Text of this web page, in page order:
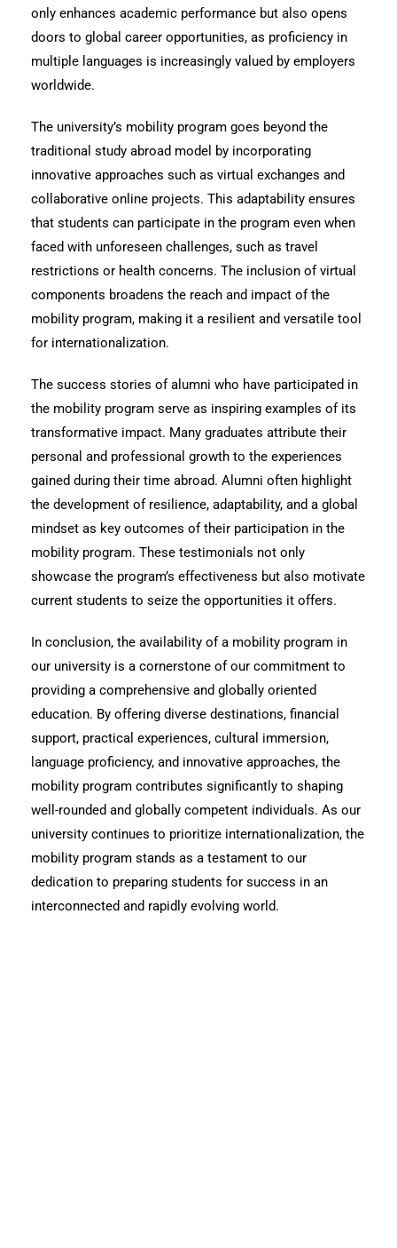
only enhances academic performance but also opens
doors to global career opportunities, as proficiency in
multiple languages is increasingly valued by employers
worldwide.
The university’s mobility program goes beyond the
traditional study abroad model by incorporating
innovative approaches such as virtual exchanges and
collaborative online projects. This adaptability ensures
that students can participate in the program even when
faced with unforeseen challenges, such as travel
restrictions or health concerns. The inclusion of virtual
components broadens the reach and impact of the
mobility program, making it a resilient and versatile tool
for internationalization.
The success stories of alumni who have participated in
the mobility program serve as inspiring examples of its
transformative impact. Many graduates attribute their
personal and professional growth to the experiences
gained during their time abroad. Alumni often highlight
the development of resilience, adaptability, and a global
mindset as key outcomes of their participation in the
mobility program. These testimonials not only
showcase the program’s effectiveness but also motivate
current students to seize the opportunities it offers.
In conclusion, the availability of a mobility program in
our university is a cornerstone of our commitment to
providing a comprehensive and globally oriented
education. By offering diverse destinations, financial
support, practical experiences, cultural immersion,
language proficiency, and innovative approaches, the
mobility program contributes significantly to shaping
well-rounded and globally competent individuals. As our
university continues to prioritize internationalization, the
mobility program stands as a testament to our
dedication to preparing students for success in an
interconnected and rapidly evolving world.